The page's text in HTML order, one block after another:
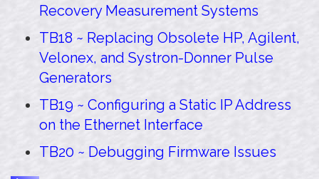
Recovery Measurement Systems
TB18 ~ Replacing Obsolete HP, Agilent,
Velonex, and Systron-Donner Pulse
Generators
TB19 ~ Configuring a Static IP Address
on the Ethernet Interface
TB20 ~ Debugging Firmware Issues